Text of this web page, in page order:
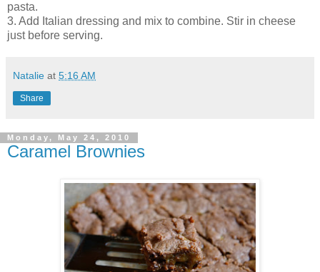
pasta.
3. Add Italian dressing and mix to combine. Stir in cheese
just before serving.
Natalie at 5:16 AM
Share
Monday, May 24, 2010
Caramel Brownies